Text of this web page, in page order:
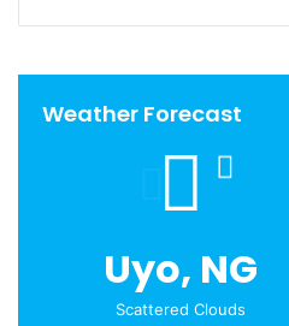
Weather Forecast
Uyo, NG
Scattered Clouds